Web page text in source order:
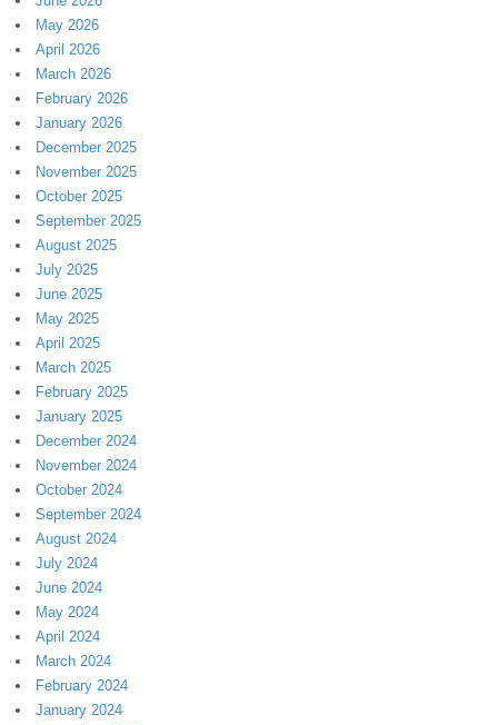
May 2026
April 2026
March 2026
February 2026
January 2026
December 2025
November 2025
October 2025
September 2025
August 2025
July 2025
June 2025
May 2025
April 2025
March 2025
February 2025
January 2025
December 2024
November 2024
October 2024
September 2024
August 2024
July 2024
June 2024
May 2024
April 2024
March 2024
February 2024
January 2024